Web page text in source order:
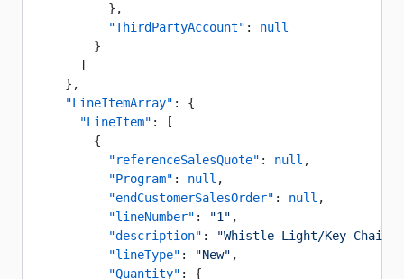
          },
          "ThirdPartyAccount"
: null
        }
      ]
    },
    "LineItemArray"
: {
      "LineItem"
: [
        {
          "referenceSalesQuote"
: null ,
          "Program"
: null ,
          "endCustomerSalesOrder"
: null ,
          "lineNumber"
: "1" ,
          "description"
: "Whistle Light/Key Chain"
          "lineType"
: "New" ,
          "Quantity"
: {